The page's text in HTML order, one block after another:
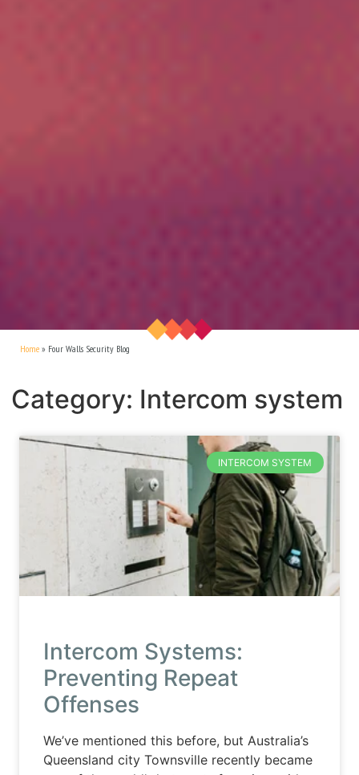
Home » Four Walls Security Blog
Category: Intercom system
INTERCOM SYSTEM
Intercom Systems:
Preventing Repeat
Offenses
We’ve mentioned this before, but Australia’s
Queensland city Townsville recently became